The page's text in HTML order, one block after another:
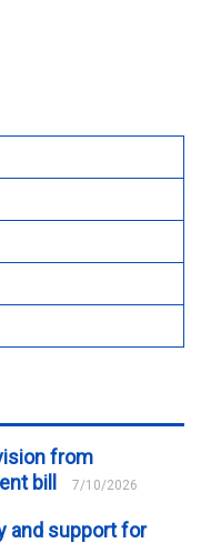
from
bill
7/10/2026
and support for